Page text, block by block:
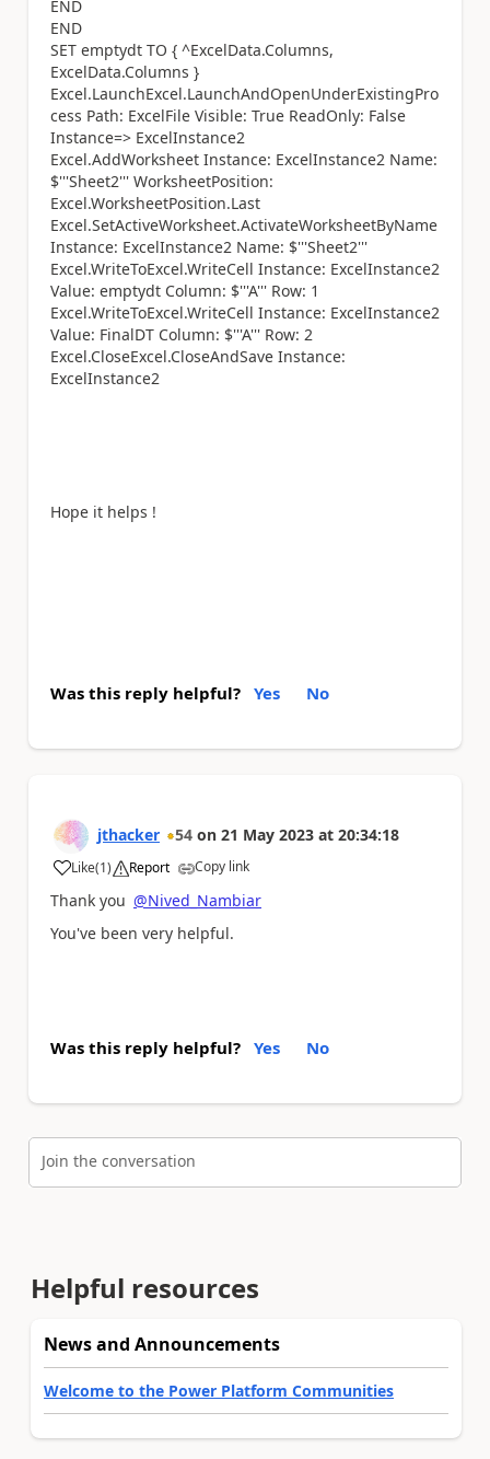
END
END
SET emptydt TO { ^ExcelData.Columns,
ExcelData.Columns }
Excel.LaunchExcel.LaunchAndOpenUnderExistingPro
cess Path: ExcelFile Visible: True ReadOnly: False
Instance=> ExcelInstance2
Excel.AddWorksheet Instance: ExcelInstance2 Name:
$'''Sheet2''' WorksheetPosition:
Excel.WorksheetPosition.Last
Excel.SetActiveWorksheet.ActivateWorksheetByName
Instance: ExcelInstance2 Name: $'''Sheet2'''
Excel.WriteToExcel.WriteCell Instance: ExcelInstance2
Value: emptydt Column: $'''A''' Row: 1
Excel.WriteToExcel.WriteCell Instance: ExcelInstance2
Value: FinalDT Column: $'''A''' Row: 2
Excel.CloseExcel.CloseAndSave Instance:
ExcelInstance2
Hope it helps !
Was this reply helpful? Yes No
jthacker 54 on 21 May 2023 at 20:34:18
Like
a (1) Report Copy link
Thank you @Nived_Nambiar
You've been very helpful.
Was this reply helpful? Yes No
Join the conversation
Helpful resources
News and Announcements
Welcome to the Power Platform Communities